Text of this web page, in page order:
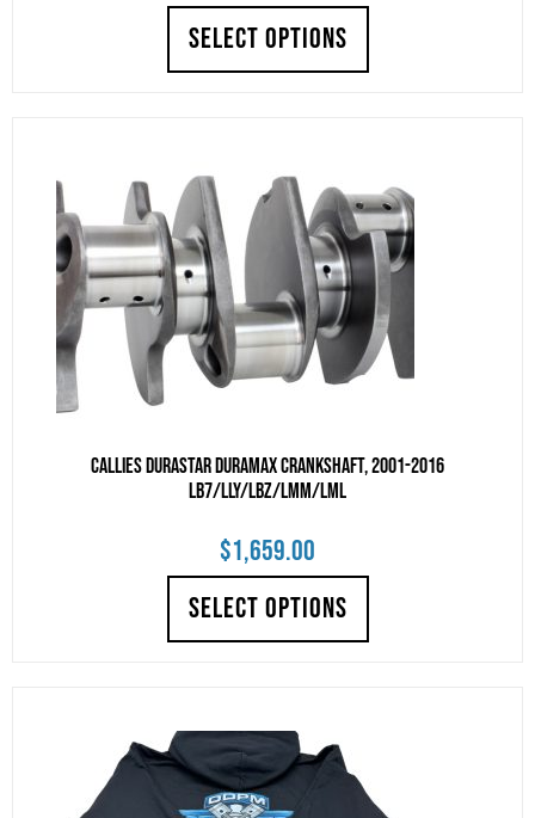
SELECT OPTIONS
Callies DuraStar Duramax Crankshaft, 2001-2016
LB7/LLY/LBZ/LMM/LML
$1,659.00
SELECT OPTIONS